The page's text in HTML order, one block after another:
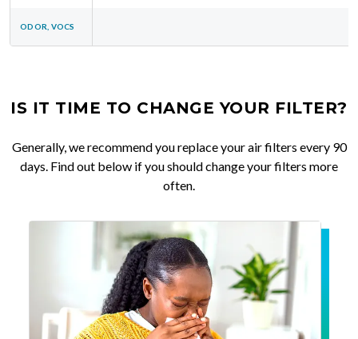
ODOR, VOCS
IS IT TIME TO CHANGE YOUR FILTER?
Generally, we recommend you replace your air filters every 90
days. Find out below if you should change your filters more
often.